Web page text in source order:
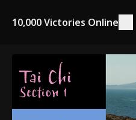
10,000 Victories Online